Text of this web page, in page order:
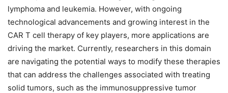
lymphoma and leukemia. However, with ongoing
technological advancements and growing interest in the
CAR T cell therapy of key players, more applications are
driving the market. Currently, researchers in this domain
are navigating the potential ways to modify these therapies
that can address the challenges associated with treating
solid tumors, such as the immunosuppressive tumor